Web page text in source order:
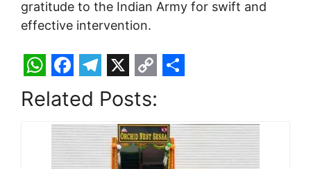
gratitude to the Indian Army for swift and
effective intervention.
W
h
F
a
c
e
T
e
l
e
X
C
o
p
y
a
r
Related Posts: